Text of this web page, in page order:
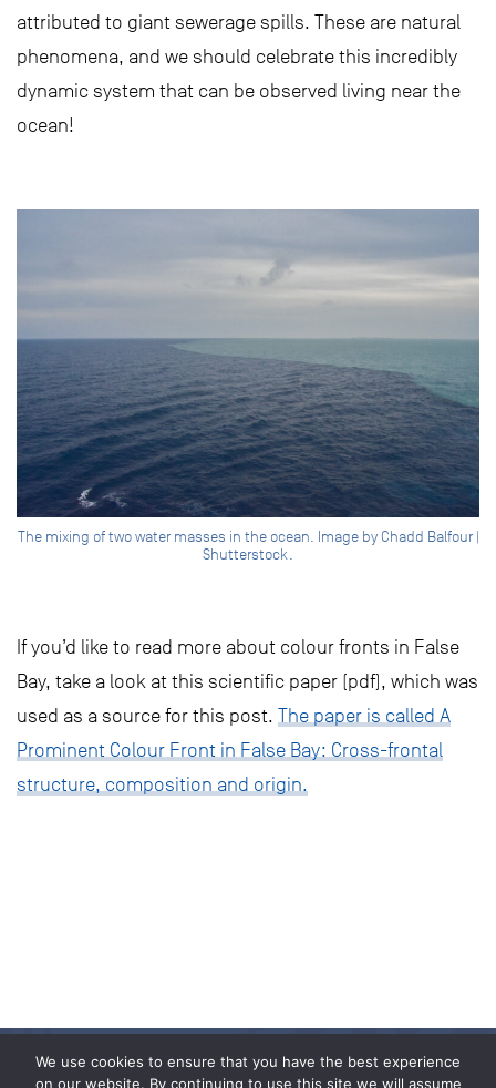
attributed to giant sewerage spills. These are natural
phenomena, and we should celebrate this incredibly
dynamic system that can be observed living near the
ocean!
The mixing of two water masses in the ocean. Image by Chadd Balfour |
Shutterstock.
If you’d like to read more about colour fronts in False
Bay, take a look at this scientific paper (pdf), which was
used as a source for this post. The paper is called A
Prominent Colour Front in False Bay: Cross-frontal
structure, composition and origin.
We use cookies to ensure that you have the best experience
on our website. By continuing to use this site we will assume